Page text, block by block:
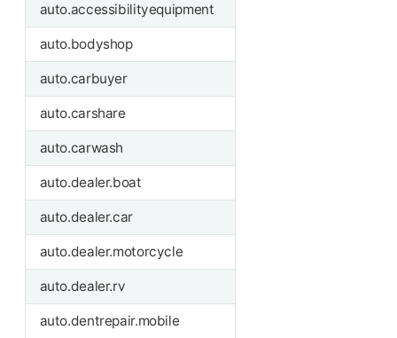
auto.accessibilityequipment
auto.bodyshop
auto.carbuyer
auto.carshare
auto.carwash
auto.dealer.boat
auto.dealer.car
auto.dealer.motorcycle
auto.dealer.rv
auto.dentrepair.mobile